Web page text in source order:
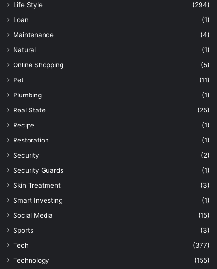
Life Style
(294)
Loan
(1)
Maintenance
(4)
Natural
(1)
Online Shopping
(5)
Pet
(11)
Plumbing
(1)
Real State
(25)
Recipe
(1)
Restoration
(1)
Security
(2)
Security Guards
(1)
Skin Treatment
(3)
Smart Investing
(1)
Social Media
(15)
Sports
(3)
Tech
(377)
Technology
(155)